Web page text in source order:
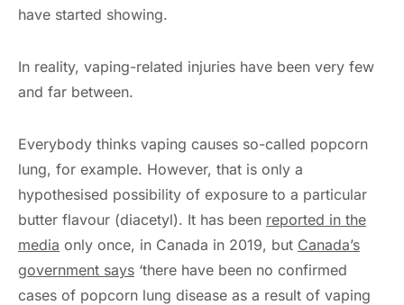
have started showing.
In reality, vaping-related injuries have been very few
and far between.
Everybody thinks vaping causes so-called popcorn
lung, for example. However, that is only a
hypothesised possibility of exposure to a particular
butter flavour (diacetyl). It has been reported in the
media only once, in Canada in 2019, but Canada’s
government says ‘there have been no confirmed
cases of popcorn lung disease as a result of vaping